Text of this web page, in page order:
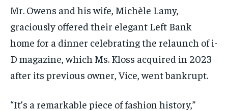
Mr. Owens and his wife, Michèle Lamy,
graciously offered their elegant Left Bank
home for a dinner celebrating the relaunch of i-
D magazine, which Ms. Kloss acquired in 2023
after its previous owner, Vice, went bankrupt.
“It’s a remarkable piece of fashion history,”